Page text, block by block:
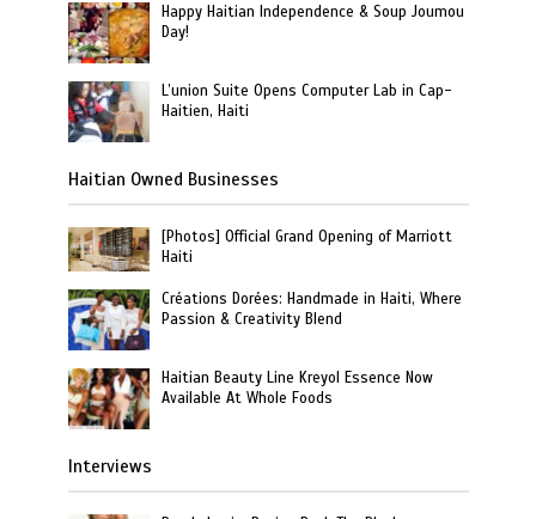
Happy Haitian Independence & Soup Joumou
Day!
L’union Suite Opens Computer Lab in Cap-
Haitien, Haiti
Haitian Owned Businesses
[Photos] Official Grand Opening of Marriott
Haiti
Créations Dorées: Handmade in Haiti, Where
Passion & Creativity Blend
Haitian Beauty Line Kreyol Essence Now
Available At Whole Foods
Interviews